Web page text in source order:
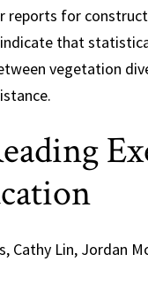
reports for
that
vegetation
Cathy Lin, Jordan